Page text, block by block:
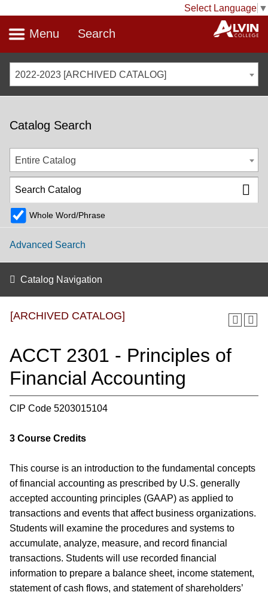
Select Language ▼
Menu Search
2022-2023 [ARCHIVED CATALOG]
Catalog Search
Entire Catalog
Whole Word/Phrase
Advanced Search
Catalog Navigation
[ARCHIVED CATALOG]
ACCT 2301 - Principles of
Financial Accounting
CIP Code 5203015104
3 Course Credits
This course is an introduction to the fundamental concepts
of financial accounting as prescribed by U.S. generally
accepted accounting principles (GAAP) as applied to
transactions and events that affect business organizations.
Students will examine the procedures and systems to
accumulate, analyze, measure, and record financial
transactions. Students will use recorded financial
information to prepare a balance sheet, income statement,
statement of cash flows, and statement of shareholders’